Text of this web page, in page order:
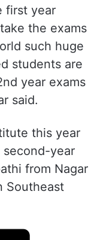
first year
the exams
such huge
students are
year exams
said.
this year
year
from Nagar
Southeast